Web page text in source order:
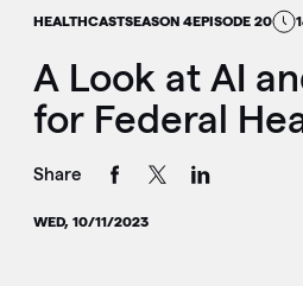
HEALTHCASTSEASON 4EPISODE 20
A Look at AI
for Federal
Share
WED, 10/11/2023